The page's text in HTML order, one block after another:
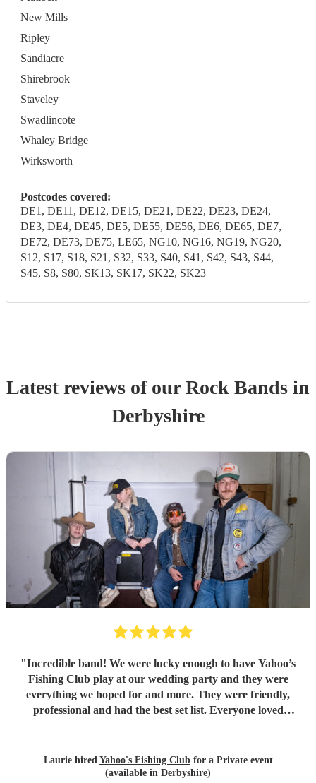
New Mills
Ripley
Sandiacre
Shirebrook
Staveley
Swadlincote
Whaley Bridge
Wirksworth
Postcodes covered:
DE1, DE11, DE12, DE15, DE21, DE22, DE23, DE24,
DE3, DE4, DE45, DE5, DE55, DE56, DE6, DE65, DE7,
DE72, DE73, DE75, LE65, NG10, NG16, NG19, NG20,
S12, S17, S18, S21, S32, S33, S40, S41, S42, S43, S44,
S45, S8, S80, SK13, SK17, SK22, SK23
Latest reviews of ourRock Bands in
Derbyshire
"Incredible band! We were lucky enough to have Yahoo’s
Fishing Club play at our wedding party and they were
everything we hoped for and more. They were friendly,
professional and had the best set list. Everyone loved
Laurie hired Yahoo's Fishing Clubfor a Private event
(available in Derbyshire)